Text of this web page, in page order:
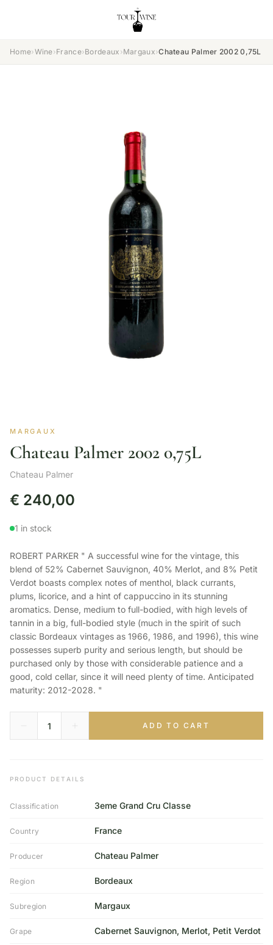
Home›Wine›France›Bordeaux ›Margaux›Chateau Palmer 2002 0,75L
MARGAUX
Chateau Palmer 2002 0,75L
Chateau Palmer
€ 240,00
1 in stock
ROBERT PARKER " A successful wine for the vintage, this
blend of 52% Cabernet Sauvignon, 40% Merlot, and 8% Petit
Verdot boasts complex notes of menthol, black currants,
plums, licorice, and a hint of cappuccino in its stunning
aromatics. Dense, medium to full-bodied, with high levels of
tannin in a big, full-bodied style (much in the spirit of such
classic Bordeaux vintages as 1966, 1986, and 1996), this wine
possesses superb purity and serious length, but should be
purchased only by those with considerable patience and a
good, cold cellar, since it will need plenty of time. Anticipated
maturity: 2012-2028. "
ADD TO CART
PRODUCT DETAILS
Classification 3eme Grand Cru Classe
Country France
Producer Chateau Palmer
Region Bordeaux
Subregion Margaux
Grape Cabernet Sauvignon, Merlot, Petit Verdot